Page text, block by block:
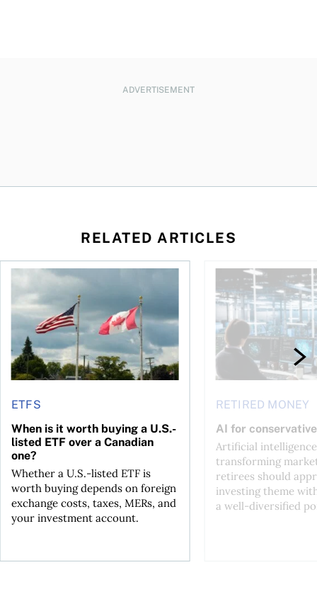
ADVERTISEMENT
RELATED ARTICLES
ETFS
When is it worth buying a U.S.-
listed ETF over a Canadian
one?
Whether a U.S.-listed ETF is
worth buying depends on foreign
exchange costs, taxes, MERs, and
your investment account.
When is it worth buying a U.S.-listed ETF over a Canadian
RETIRED MONEY
AI for
Artificial
transforming
retirees should
investing theme
a well-diversified
AI for conservative